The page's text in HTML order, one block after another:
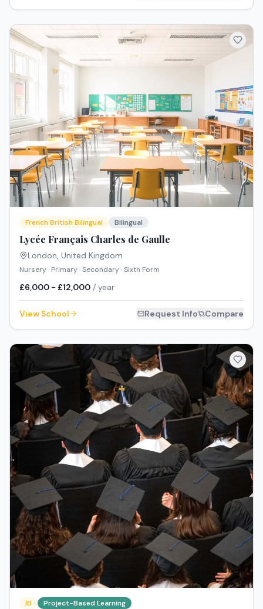
French British Bilingual Bilingual
Lycée Français Charles de Gaulle
London, United Kingdom
Nursery · Primary · Secondary · Sixth Form
£6,000 - £12,000 / year
View School Request Info Compare
IB Project-Based Learning